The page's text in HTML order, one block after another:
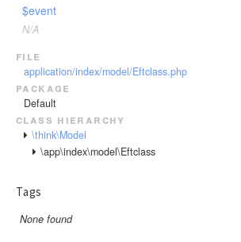
$event
N/A
file
application/index/model/Eftclass.php
package
Default
class hierarchy
\think\Model
\app\index\model\Eftclass
Tags
None found